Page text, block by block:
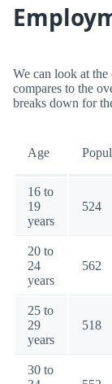
We can look at
compares to the
breaks down for
Age
16 to
19
years
524
20 to
24
years
562
25 to
29
years
518
30 to